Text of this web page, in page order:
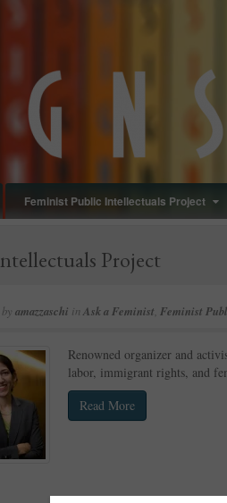
Feminist Public Intellectuals Project
Project
by amazzaschi in Ask a Feminist Feminist
Renowned organizer and
labor, immigrant rights, and
Read More